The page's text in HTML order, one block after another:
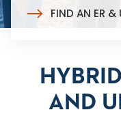
FIND AN ER &
AND